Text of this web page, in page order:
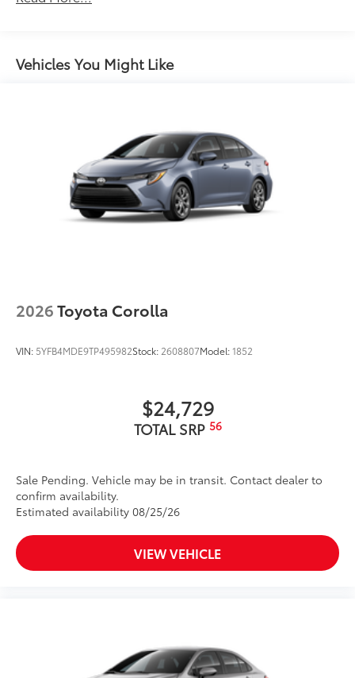
Vehicles You Might Like
2026Toyota Corolla
VIN: 5YFB4MDE9TP495982Stock: 2608807Model:1852
$24,729
TOTAL SRP 56
Sale Pending. Vehicle may be in transit. Contact dealer to
confirm availability.
Estimated availability 08/25/26
VIEW VEHICLE